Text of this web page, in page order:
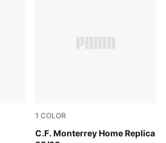
1 COLOR
C.F. Monterrey Home Replica
PUMA Navy